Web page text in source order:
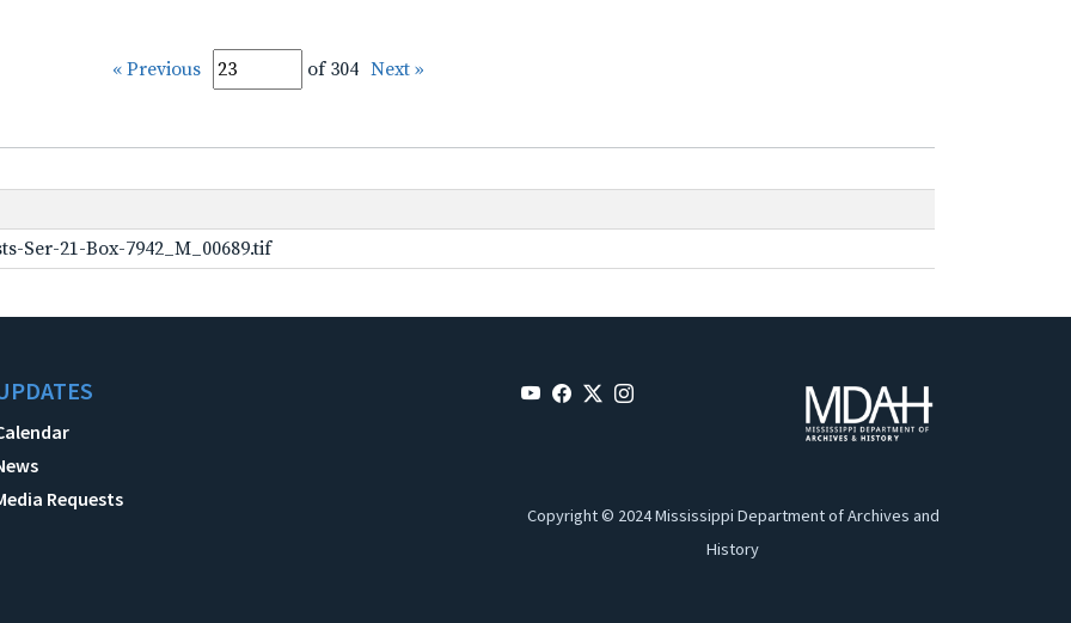
« Previous of 304 Next »
Ser-21-Box-7942_M_00689.tif
Requests
Copyright © 2024 Mississippi Department of Archives and
History